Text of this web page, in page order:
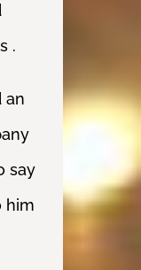
.
an
say
him